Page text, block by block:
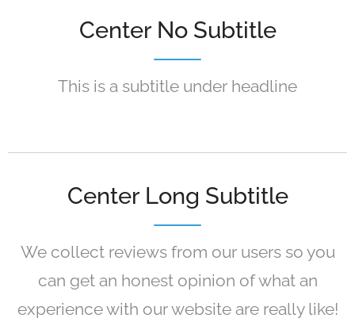
Center No Subtitle
This is a subtitle under headline
Center Long Subtitle
We collect reviews from our users so you
can get an honest opinion of what an
experience with our website are really like!